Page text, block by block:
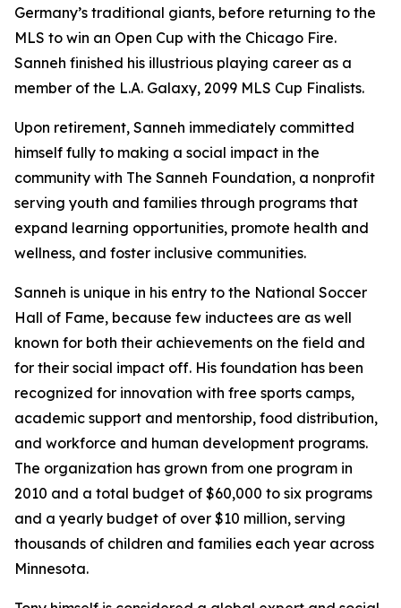
Germany’s traditional giants, before returning to the
MLS to win an Open Cup with the Chicago Fire.
Sanneh finished his illustrious playing career as a
member of the L.A. Galaxy, 2099 MLS Cup Finalists.
Upon retirement, Sanneh immediately committed
himself fully to making a social impact in the
community with The Sanneh Foundation, a nonprofit
serving youth and families through programs that
expand learning opportunities, promote health and
wellness, and foster inclusive communities.
Sanneh is unique in his entry to the National Soccer
Hall of Fame, because few inductees are as well
known for both their achievements on the field and
for their social impact off. His foundation has been
recognized for innovation with free sports camps,
academic support and mentorship, food distribution,
and workforce and human development programs.
The organization has grown from one program in
2010 and a total budget of $60,000 to six programs
and a yearly budget of over $10 million, serving
thousands of children and families each year across
Minnesota.